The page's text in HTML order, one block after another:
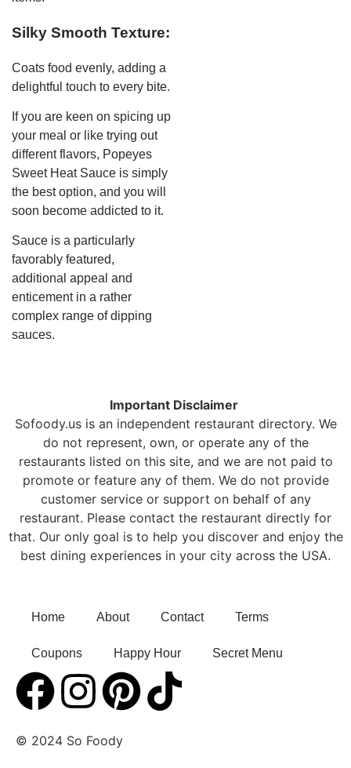
Silky Smooth Texture:
Coats food evenly, adding a
delightful touch to every bite.
If you are keen on spicing up
your meal or like trying out
different flavors, Popeyes
Sweet Heat Sauce is simply
the best option, and you will
soon become addicted to it.
Sauce is a particularly
favorably featured,
additional appeal and
enticement in a rather
complex range of dipping
sauces.
Important Disclaimer
Sofoody.us is an independent restaurant directory. We
do not represent, own, or operate any of the
restaurants listed on this site, and we are not paid to
promote or feature any of them. We do not provide
customer service or support on behalf of any
restaurant. Please contact the restaurant directly for
that. Our only goal is to help you discover and enjoy the
best dining experiences in your city across the USA.
Home About Contact Terms
Coupons Happy Hour Secret Menu
© 2024 So Foody